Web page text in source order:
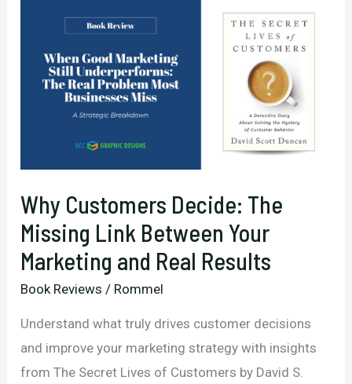
Consistently
Outperforms
Competitors
Why Customers Decide: The
Missing Link Between Your
Marketing and Real Results
Book Reviews / Rommel
Understand what truly drives customer decisions
and improve your marketing strategy with insights
from The Secret Lives of Customers by David S.